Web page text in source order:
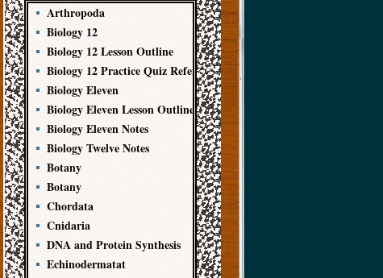
Arthropoda
Biology 12
Biology 12 Lesson Outline
Biology 12 Practice Quiz References
Biology Eleven
Biology Eleven Lesson Outline
Biology Eleven Notes
Biology Twelve Notes
Botany
Botany
Chordata
Cnidaria
DNA and Protein Synthesis
Echinodermatat